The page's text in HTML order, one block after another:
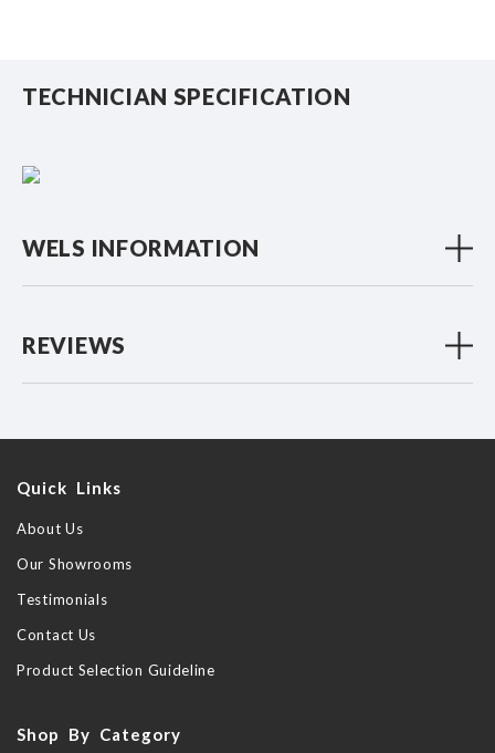
TECHNICIAN SPECIFICATION
WELS INFORMATION
REVIEWS
Quick Links
About Us
Our Showrooms
Testimonials
Contact Us
Product Selection Guideline
Shop By Category